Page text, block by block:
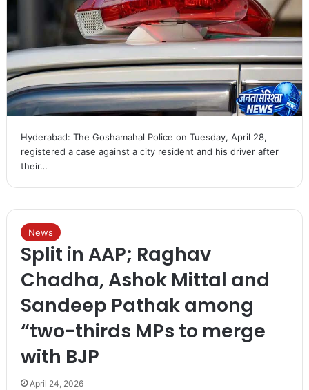
Hyderabad: The Goshamahal Police on Tuesday, April 28,
registered a case against a city resident and his driver after
their…
News
Split in AAP; Raghav
Chadha, Ashok Mittal and
Sandeep Pathak among
“two-thirds MPs to merge
with BJP
April 24, 2026